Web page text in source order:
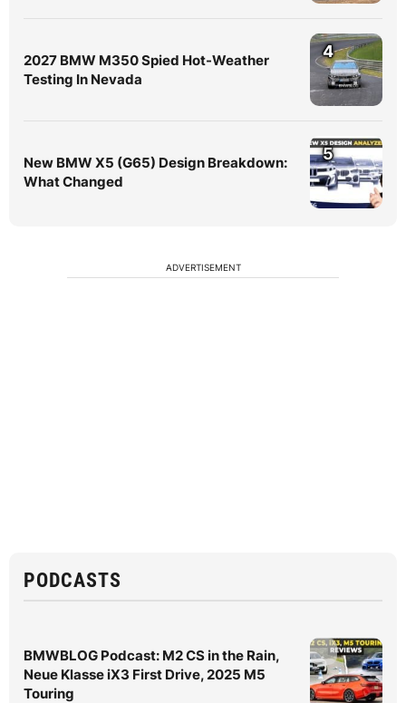
2027 BMW M350 Spied Hot-Weather
Testing In Nevada
4
New BMW X5 (G65) Design Breakdown:
What Changed
5
ADVERTISEMENT
PODCASTS
BMWBLOG Podcast: M2 CS in the Rain,
Neue Klasse iX3 First Drive, 2025 M5
Touring